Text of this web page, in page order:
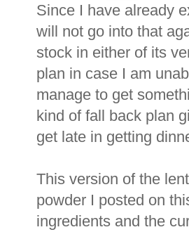
Since I have already
will not go into that
stock in either of its
plan in case I am
manage to get
kind of fall back plan
get late in getting
This version of the
powder I posted on
ingredients and the